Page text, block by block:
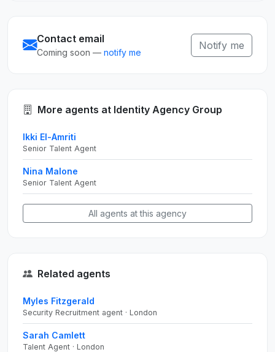
Contact email
Coming soon — notify me
Notify me
More agents at Identity Agency Group
Ikki El-Amriti
Senior Talent Agent
Nina Malone
Senior Talent Agent
All agents at this agency
Related agents
Myles Fitzgerald
Security Recruitment agent · London
Sarah Camlett
Talent Agent · London